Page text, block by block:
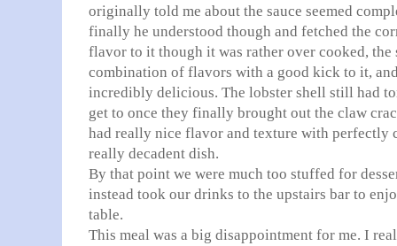
originally told me about the sauce seemed
finally he understood though and fetched the
flavor to it though it was rather over cooked, the
combination of flavors with a good kick to it,
incredibly delicious. The lobster shell still had
get to once they finally brought out the claw
had really nice flavor and texture with perfectly
really decadent dish.
By that point we were much too stuffed for
instead took our drinks to the upstairs bar to
table.
This meal was a big disappointment for me. I